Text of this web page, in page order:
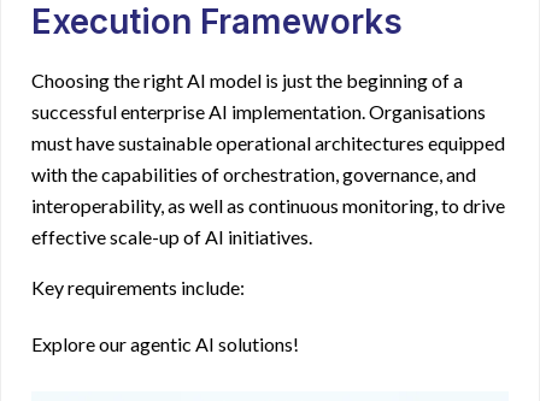
Execution Frameworks
Choosing the right AI model is just the beginning of a
successful enterprise AI implementation. Organisations
must have sustainable operational architectures equipped
with the capabilities of orchestration, governance, and
interoperability, as well as continuous monitoring, to drive
effective scale-up of AI initiatives.
Key requirements include:
Explore our agentic AI solutions!